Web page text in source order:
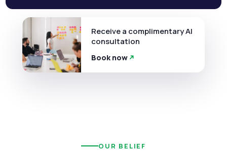
Receive a complimentary AI
consultation
Book now
OUR BELIEF